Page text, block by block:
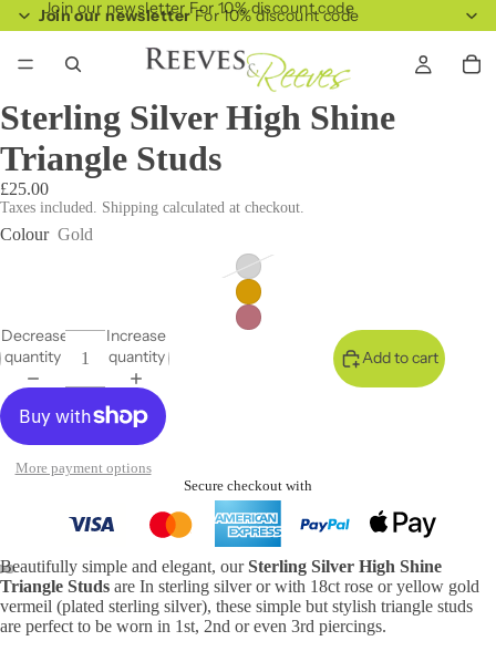
Join our newsletterFor 10% discount code
Join our newsletter For 10% discount code
Sterling Silver High Shine
Triangle Studs
£25.00
Taxes included. Shipping calculated at checkout.
Colour Gold
Decrease
quantity
Increase
quantity
Add to cart
More payment options
Secure checkout with
Beautifully simple and elegant, ourSterling Silver High Shine
Triangle Studs are In sterling silver or with 18ct rose or yellow gold
vermeil (plated sterling silver), these simple but stylish triangle studs
are perfect to be worn in 1st, 2nd or even 3rd piercings.